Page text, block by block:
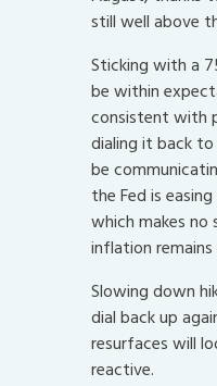
still well above
Sticking with a
be within
consistent with
dialing it back
be
the Fed is
which makes no
inflation
Slowing down
dial back up
resurfaces will
reactive.